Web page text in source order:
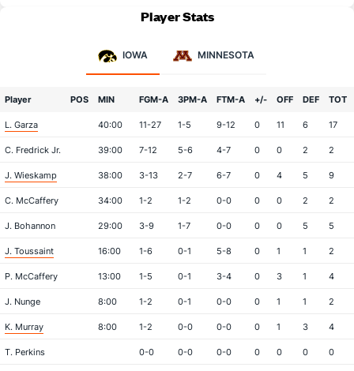
Player Stats
IOWA MINNESOTA
Player POS MIN FGM-A 3PM-A FTM-A +/- OFF DEF TOT
L. Garza 40:00 11-27 1-5 9-12 0 11 6 17
C. Fredrick Jr. 39:00 7-12 5-6 4-7 0 0 2 2
J. Wieskamp 38:00 3-13 2-7 6-7 0 4 5 9
C. McCaffery 34:00 1-2 1-2 0-0 0 0 2 2
J. Bohannon 29:00 3-9 1-7 0-0 0 0 5 5
J. Toussaint 16:00 1-6 0-1 5-8 0 1 1 2
P. McCaffery 13:00 1-5 0-1 3-4 0 3 1 4
J. Nunge 8:00 1-2 0-1 0-0 0 1 1 2
K. Murray 8:00 1-2 0-0 0-0 0 1 3 4
T. Perkins 0-0 0-0 0-0 0 0 0 0